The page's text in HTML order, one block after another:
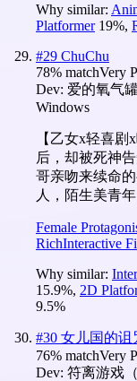
Why similar:
Platformer 19%,
#29 ChuChu
78% matchVery
Dev: 爱的氧气
Windows
【乙女x轻喜
后，却被死神
哥亲吻来续命
人，陌生美青
Female
RichInteractive
Why similar:
15.9%, 2D
9.5%
#30 女儿国的诅
76% matchVery
Dev: 符离游戏（